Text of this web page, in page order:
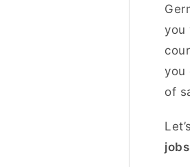
you
you
of
jobs